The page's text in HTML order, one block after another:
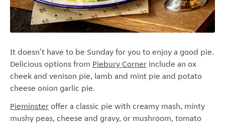
It doesn't have to be Sunday for you to enjoy a good pie.
Delicious options from Piebury Corner include an ox
cheek and venison pie, lamb and mint pie and potato
cheese onion garlic pie.
Pieminsteroffer a classic pie with creamy mash, minty
mushy peas, cheese and gravy, or mushroom, tomato